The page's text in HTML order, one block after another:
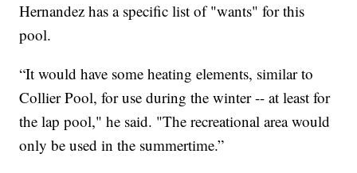
Hernandez has a specific list of "wants" for this
pool.
“It would have some heating elements, similar to
Collier Pool, for use during the winter -- at least for
the lap pool," he said. "The recreational area would
only be used in the summertime.”